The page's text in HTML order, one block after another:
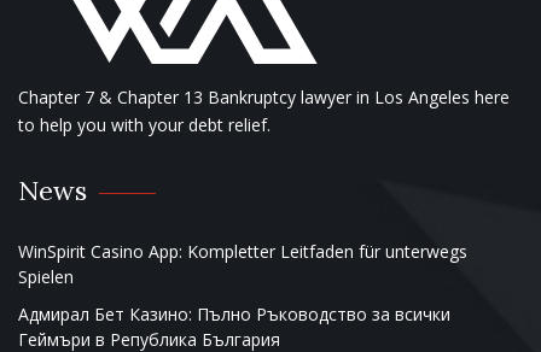
Chapter 7 & Chapter 13 Bankruptcy lawyer in Los Angeles here
to help you with your debt relief.
News
WinSpirit Casino App: Kompletter Leitfaden für unterwegs
Spielen
Адмирал Бет Казино: Пълно Ръководство за всички
Геймъри в Република България